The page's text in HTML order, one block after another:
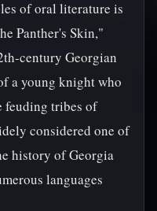
of oral literature is
Panther's Skin,"
century Georgian
a young knight who
feuding tribes of
considered one of
history of Georgia
languages